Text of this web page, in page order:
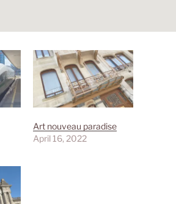
Art nouveau paradise
April 16, 2022